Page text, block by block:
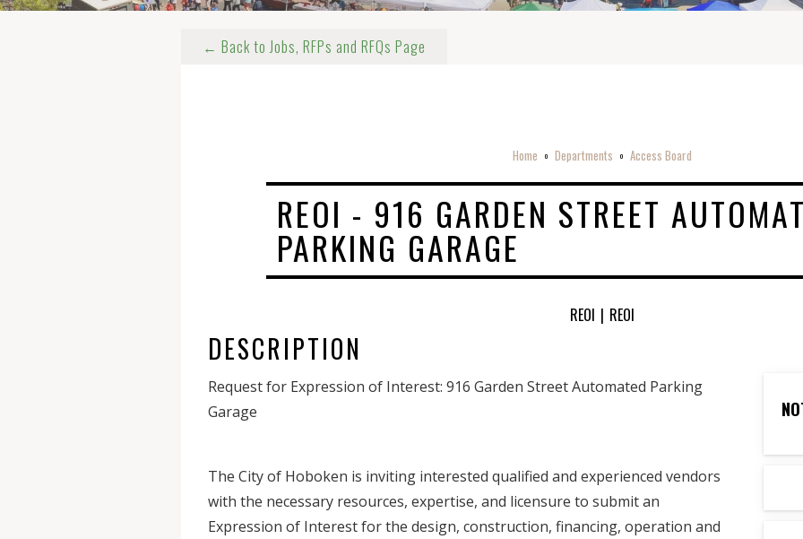
Home o Departments o Access Board
REOI - 916 GARDEN STREET
PARKING GARAGE
REOI | REOI
DESCRIPTION
Request for Expression of Interest: 916 Garden Street Automated Parking
Garage
The City of Hoboken is inviting interested qualified and experienced vendors
with the necessary resources, expertise, and licensure to submit an
Expression of Interest for the design, construction, financing, operation and
← Back to Jobs, RFPs and RFQs Page